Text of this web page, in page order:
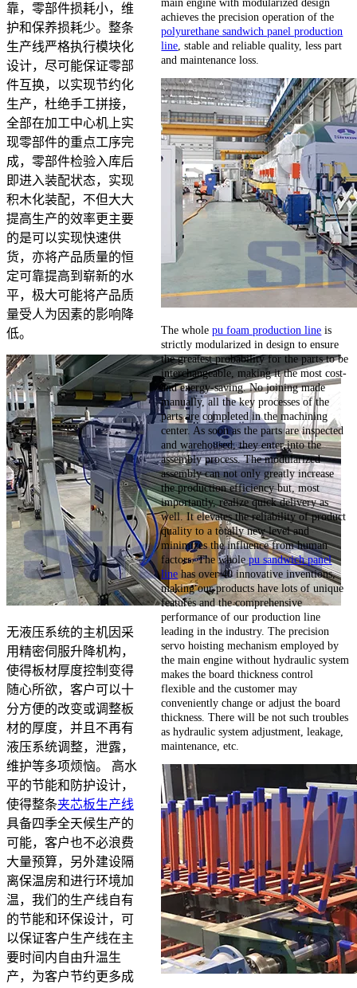
靠，零部件损耗小，维
护和保养损耗少。整条
生产线严格执行模块化
设计，尽可能保证零部
件互换，以实现节约化
生产，杜绝手工拼接，
全部在加工中心机上实
现零部件的重点工序完
成，零部件检验入库后
即进入装配状态，实现
积木化装配，不但大大
提高生产的效率更主要
的是可以实现快速供
货，亦将产品质量的恒
定可靠提高到崭新的水
平，极大可能将产品质
量受人为因素的影响降
低。
无液压系统的主机因采
用精密伺服升降机构，
使得板材厚度控制变得
随心所欲，客户可以十
分方便的改变或调整板
材的厚度，并且不再有
液压系统调整，泄露，
维护等多项烦恼。 高水
平的节能和防护设计，
使得整条夹芯板生产线
具备四季全天候生产的
可能，客户也不必浪费
大量预算，另外建设隔
离保温房和进行环境加
温，我们的生产线自有
的节能和环保设计，可
以保证客户生产线在主
要时间内自由升温生
产，为客户节约更多成
achieves the precision operation of the
polyurethane sandwich panel production
line , stable and reliable quality, less part
and maintenance loss.
The wholepu foam production line is
strictly modularized in design to ensure
the greatest probability for the parts to be
interchangeable, making it the most cost-
and energy-saving. No joining made
manually, all the key processes of the
parts are completed in the machining
center. As soon as the parts are inspected
and warehoused, they enter into the
assembly process. The modularized
assembly can not only greatly increase
the production efficiency but, most
importantly, realize quick delivery as
well. It elevates the reliability of product
quality to a totally new level and
minimizes the influence from human
factors. The wholepu sandwich panel
linehas over 40 innovative inventions,
making our products have lots of unique
features and the comprehensive
performance of our production line
leading in the industry. The precision
servo hoisting mechanism employed by
the main engine without hydraulic system
makes the board thickness control
flexible and the customer may
conveniently change or adjust the board
thickness. There will be not such troubles
as hydraulic system adjustment, leakage,
maintenance, etc.